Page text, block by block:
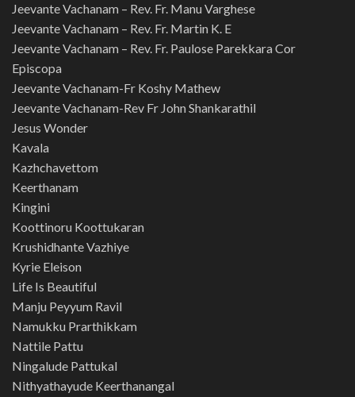
Jeevante Vachanam – Rev. Fr. Manu Varghese
Jeevante Vachanam – Rev. Fr. Martin K. E
Jeevante Vachanam – Rev. Fr. Paulose Parekkara Cor
Episcopa
Jeevante Vachanam-Fr Koshy Mathew
Jeevante Vachanam-Rev Fr John Shankarathil
Jesus Wonder
Kavala
Kazhchavettom
Keerthanam
Kingini
Koottinoru Koottukaran
Krushidhante Vazhiye
Kyrie Eleison
Life Is Beautiful
Manju Peyyum Ravil
Namukku Prarthikkam
Nattile Pattu
Ningalude Pattukal
Nithyathayude Keerthanangal